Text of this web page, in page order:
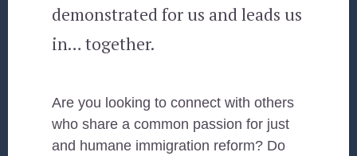
demonstrated for us and leads us
in… together.
Are you looking to connect with others
who share a common passion for just
and humane immigration reform? Do